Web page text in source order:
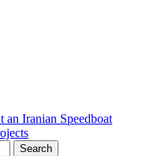
an Iranian Speedboat